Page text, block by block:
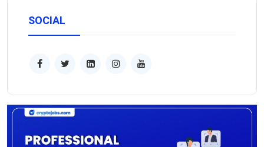
SOCIAL